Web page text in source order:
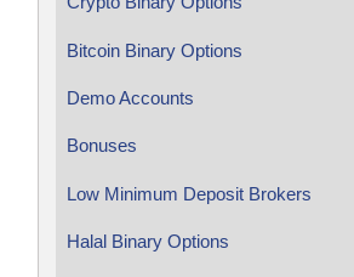
Bitcoin Binary Options
Demo Accounts
Bonuses
Low Minimum Deposit Brokers
Halal Binary Options